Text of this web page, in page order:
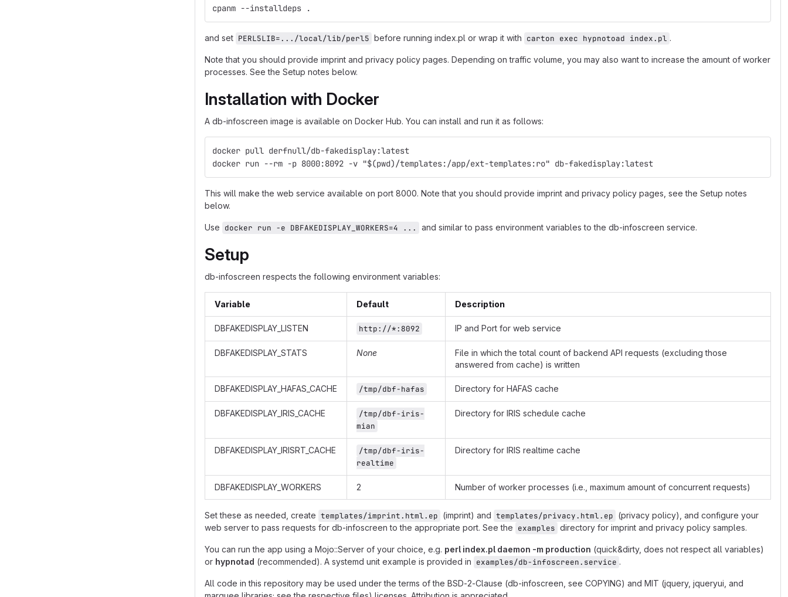
cpanm --installdeps .
and set PERL5LIB=.../local/lib/perl5 before running index.pl or wrap it with carton exec hypnotoad index.pl .
Note that you should provide imprint and privacy policy pages. Depending on traffic volume, you may also want to increase the amount of worker
processes. See the Setup notes below.
Installation with Docker
A db-infoscreen image is available on Docker Hub. You can install and run it as follows:
docker pull derfnull/db-fakedisplay:latest
docker run --rm -p 8000:8092 -v "$(pwd)/templates:/app/ext-templates:ro" db-fakedisplay:latest
This will make the web service available on port 8000. Note that you should provide imprint and privacy policy pages, see the Setup notes
below.
Use docker run -e DBFAKEDISPLAY_WORKERS=4 ... and similar to pass environment variables to the db-infoscreen service.
Setup
db-infoscreen respects the following environment variables:
Variable Default Description
DBFAKEDISPLAY_LISTEN http://*:8092 IP and Port for web service
DBFAKEDISPLAY_STATS None
File in which the total count of backend API requests (excluding those
answered from cache) is written
DBFAKEDISPLAY_HAFAS_CACHE /tmp/dbf-hafas Directory for HAFAS cache
DBFAKEDISPLAY_IRIS_CACHE
/tmp/dbf-iris-
mian
Directory for IRIS schedule cache
DBFAKEDISPLAY_IRISRT_CACHE
/tmp/dbf-iris-
realtime
Directory for IRIS realtime cache
DBFAKEDISPLAY_WORKERS 2 Number of worker processes (i.e., maximum amount of concurrent requests)
Set these as needed, create templates/imprint.html.ep (imprint) and templates/privacy.html.ep (privacy policy), and configure your
web server to pass requests for db-infoscreen to the appropriate port. See the examples directory for imprint and privacy policy samples.
You can run the app using a Mojo::Server of your choice, e.g. perl index.pl daemon -m production (quick&dirty, does not respect all variables)
or hypnotad (recommended). A systemd unit example is provided in examples/db-infoscreen.service .
All code in this repository may be used under the terms of the BSD-2-Clause (db-infoscreen, see COPYING) and MIT (jquery, jqueryui, and